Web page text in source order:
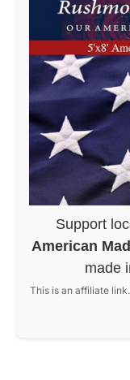
Support
American
made
This is an affiliate